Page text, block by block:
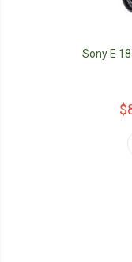
Sony E